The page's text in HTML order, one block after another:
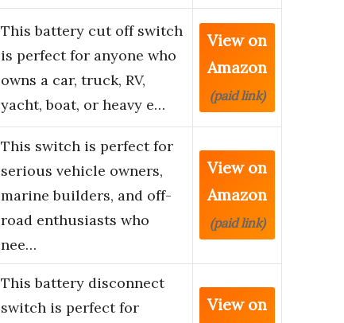
This battery cut off switch
is perfect for anyone who
owns a car, truck, RV,
yacht, boat, or heavy e…
View on
Amazon
(paid link)
This switch is perfect for
serious vehicle owners,
marine builders, and off-
road enthusiasts who
nee…
View on
Amazon
(paid link)
This battery disconnect
switch is perfect for
View on